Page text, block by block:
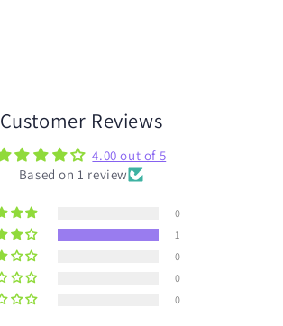
Customer Reviews
4.00 out of 5
Based on 1 review
0
1
0
0
0